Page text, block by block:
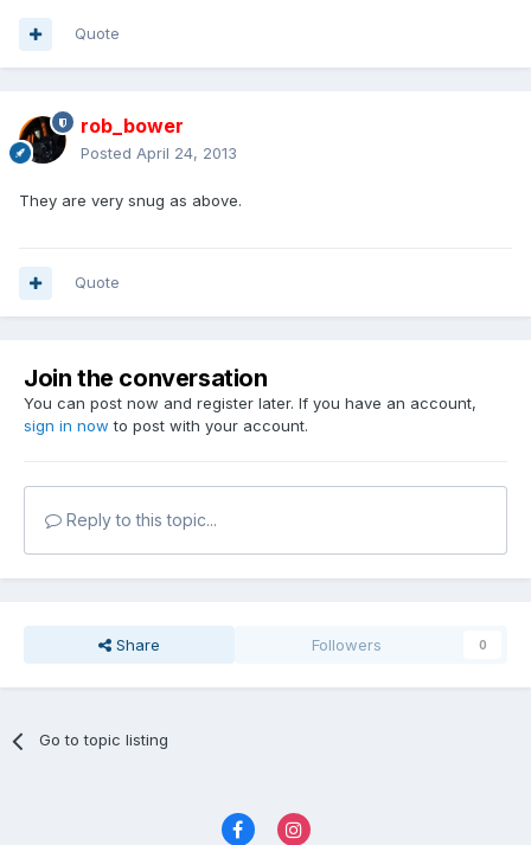
Quote
rob_bower
Posted April 24, 2013
They are very snug as above.
Quote
Join the conversation
You can post now and register later. If you have an account,
sign in now to post with your account.
Reply to this topic...
Share Followers 0
Go to topic listing